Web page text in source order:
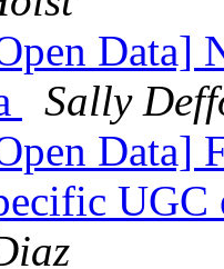
Data]
Sally
Data]